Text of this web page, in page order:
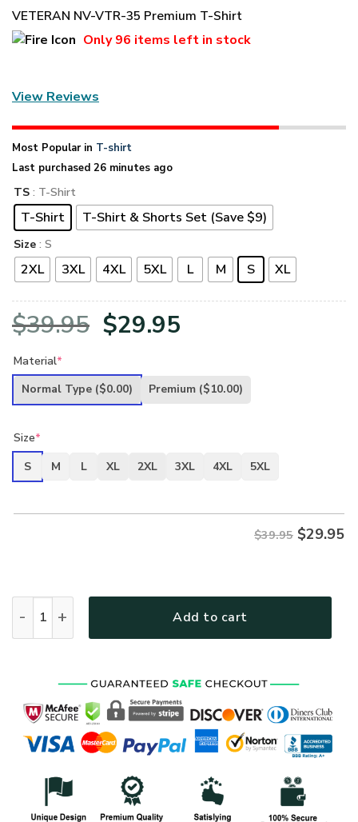
VETERAN NV-VTR-35 Premium T-Shirt
Only96 items left in stock
View Reviews
Most Popular in T-shirt
Last purchased 26 minutes ago
TS : T-Shirt
T-Shirt T-Shirt & Shorts Set (Save $9)
Size : S
2XL 3XL 4XL 5XL L M S XL
$39.95 Original
was:
$29.95
is:
Material*
Normal Type ($0.00) Premium ($10.00)
Size*
S
M L XL 2XL 3XL 4XL 5XL
$39.95 $29.95
Add to cart